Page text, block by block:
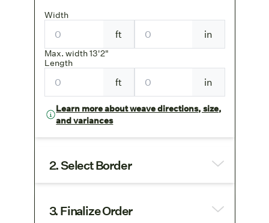
Width
ft
Max. width 13'2"
in
Length
ft in
Learn more about weave directions, size,
and variances
2. Select Border
3. Finalize Order